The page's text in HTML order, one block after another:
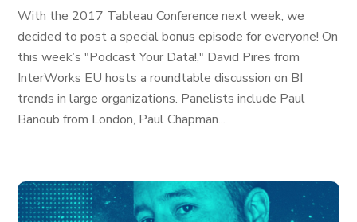
With the 2017 Tableau Conference next week, we
decided to post a special bonus episode for everyone! On
this week’s "Podcast Your Data!," David Pires from
InterWorks EU hosts a roundtable discussion on BI
trends in large organizations. Panelists include Paul
Banoub from London, Paul Chapman...